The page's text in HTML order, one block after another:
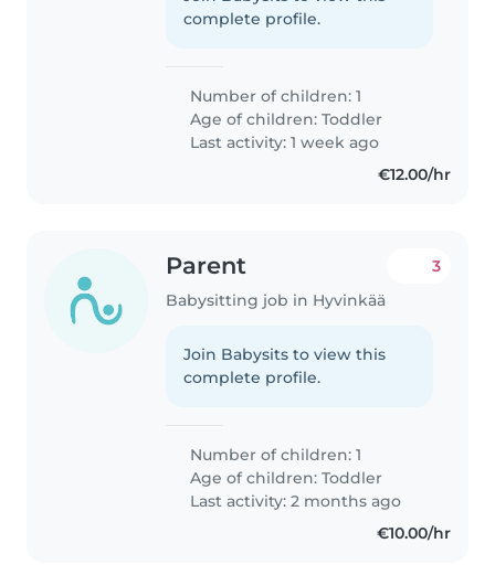
complete profile.
Number of children: 1
Age of children:Toddler
Last activity: 1 week ago
€12.00/hr
Parent
Babysitting job in Hyvinkää
3
Join Babysits to view this
complete profile.
Number of children: 1
Age of children:Toddler
Last activity: 2 months ago
€10.00/hr